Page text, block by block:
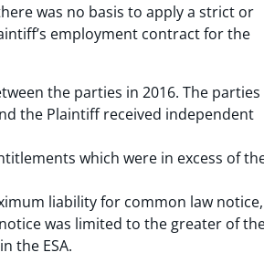
was no basis to apply a strict or
employment contract for the
the parties in 2016. The parties
the Plaintiff received independent
which were in excess of
liability for common law notice,
was limited to the greater of
the ESA.